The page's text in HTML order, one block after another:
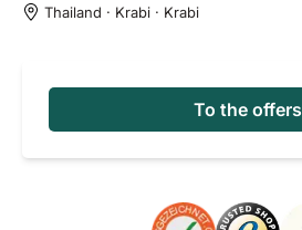
Thailand · Krabi · Krabi
To the offers